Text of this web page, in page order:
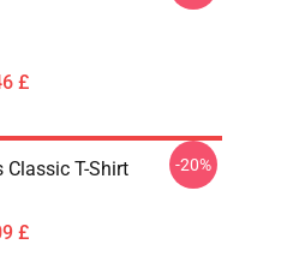
£
Classic T-Shirt
£
-20%